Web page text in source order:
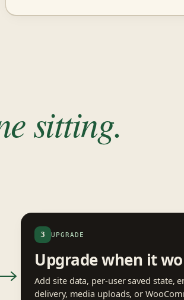
sitting.
3 UPGRADE
Upgrade when it
Add site data, per-user saved state,
delivery, media uploads, or